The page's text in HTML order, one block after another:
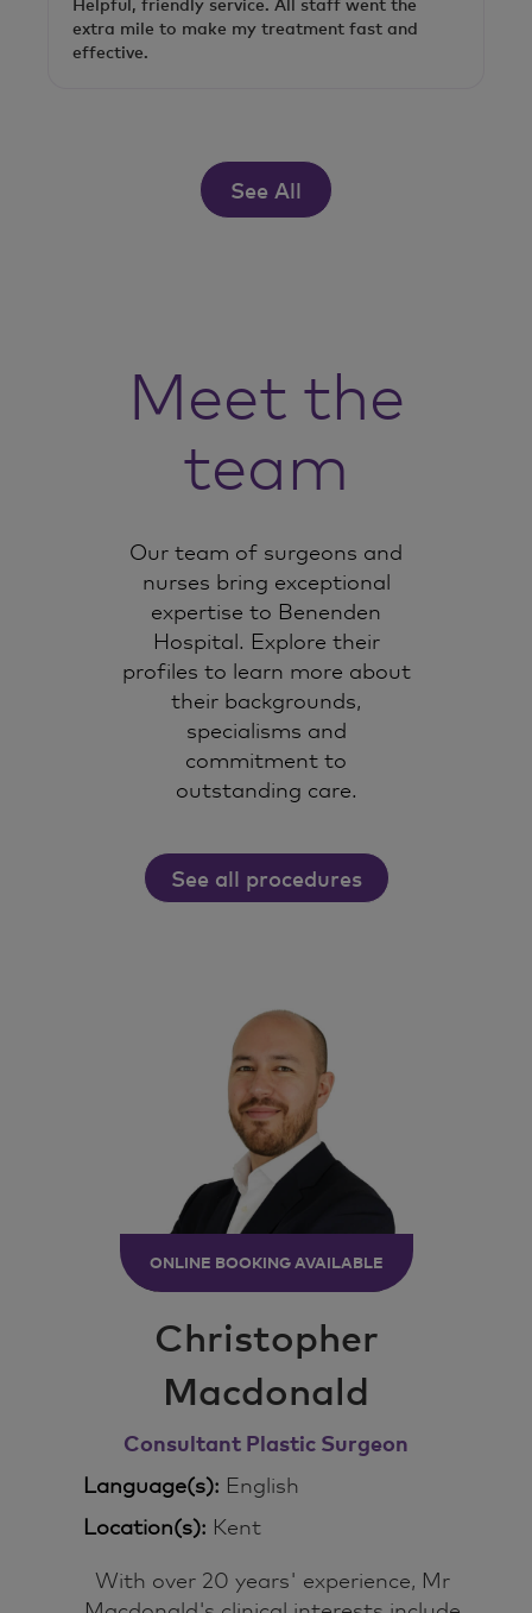
Helpful, friendly service. All staff went the
extra mile to make my treatment fast and
effective.
See All
Meet the
team
Our team of surgeons and
nurses bring exceptional
expertise to Benenden
Hospital. Explore their
profiles to learn more about
their backgrounds,
specialisms and
commitment to
outstanding care.
See all procedures
ONLINE BOOKING AVAILABLE
Christopher
Macdonald
Consultant Plastic Surgeon
Language(s): English
Location(s): Kent
With over 20 years' experience, Mr